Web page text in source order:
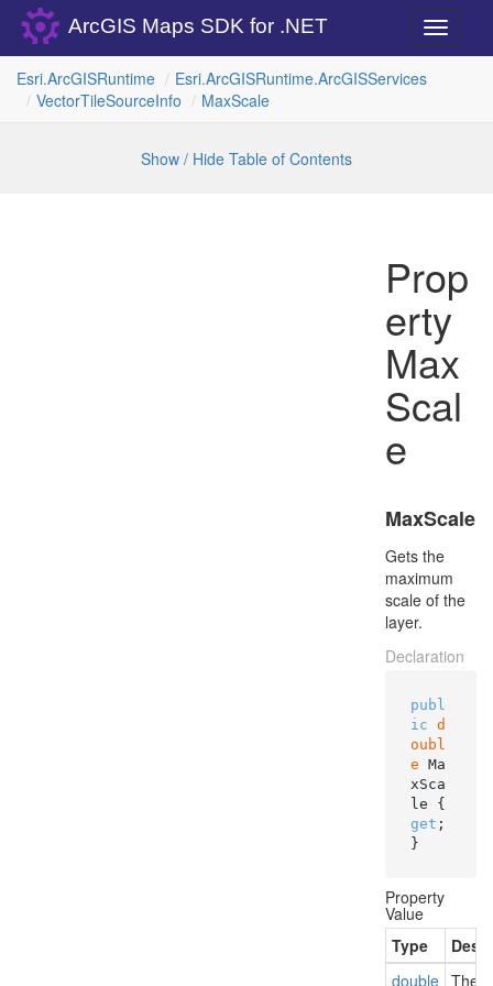
Toggle
ArcGIS Maps SDK for .NET
Esri.ArcGISRuntime Esri.ArcGISRuntime.ArcGISServices
VectorTileSourceInfo MaxScale
Show / Hide Table of Contents
Prop
erty
Max
Scal
e
MaxScale
Gets the
maximum
scale of the
layer.
Declaration
publ
ic d
oubl
e Ma
xSca
get ;
}
Property
Value
Type
double The